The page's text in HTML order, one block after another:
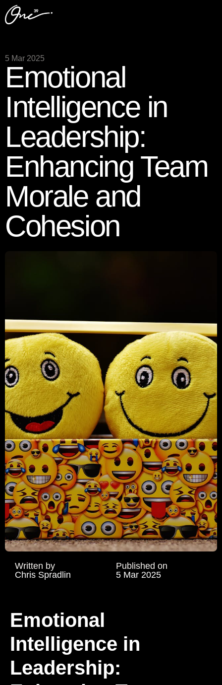
5 Mar 2025
Emotional
Intelligence in
Leadership:
Enhancing Team
Morale and
Cohesion
Written by
Chris Spradlin
Published on
5 Mar 2025
Emotional
Intelligence in
Leadership: